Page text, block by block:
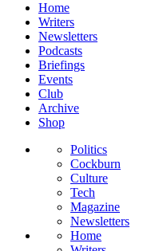
Home
Writers
Newsletters
Podcasts
Briefings
Events
Club
Archive
Shop
Politics
Cockburn
Culture
Tech
Magazine
Newsletters
Home